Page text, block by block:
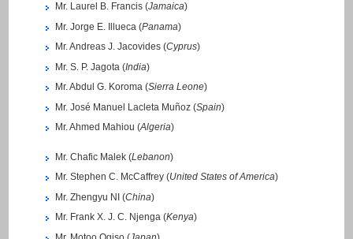
Mr. Laurel B. Francis (Jamaica)
Mr. Jorge E. Illueca (Panama)
Mr. Andreas J. Jacovides (Cyprus)
Mr. S. P. Jagota (India)
Mr. Abdul G. Koroma (Sierra Leone)
Mr. José Manuel Lacleta Muñoz (Spain)
Mr. Ahmed Mahiou (Algeria)
Mr. Chafic Malek (Lebanon)
Mr. Stephen C. McCaffrey (United States of America)
Mr. Zhengyu NI (China)
Mr. Frank X. J. C. Njenga (Kenya)